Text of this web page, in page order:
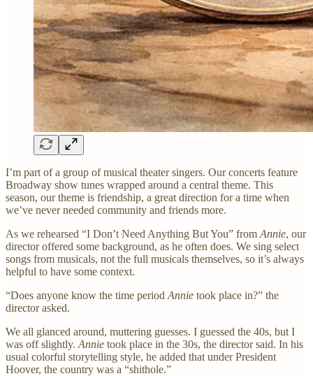
I’m part of a group of musical theater singers. Our concerts feature
Broadway show tunes wrapped around a central theme. This
season, our theme is friendship, a great direction for a time when
we’ve never needed community and friends more.
As we rehearsed “I Don’t Need Anything But You” from Annie, our
director offered some background, as he often does. We sing select
songs from musicals, not the full musicals themselves, so it’s always
helpful to have some context.
“Does anyone know the time period Annie took place in?” the
director asked.
We all glanced around, muttering guesses. I guessed the 40s, but I
was off slightly. Annie took place in the 30s, the director said. In his
usual colorful storytelling style, he added that under President
Hoover, the country was a “shithole.”